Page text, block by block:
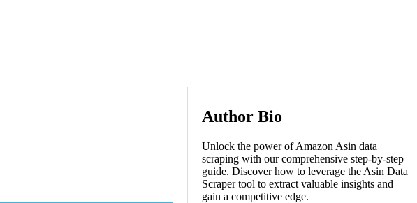
Author Bio
Unlock the power of Amazon Asin data
scraping with our comprehensive step-by-step
guide. Discover how to leverage the Asin Data
Scraper tool to extract valuable insights and
gain a competitive edge.